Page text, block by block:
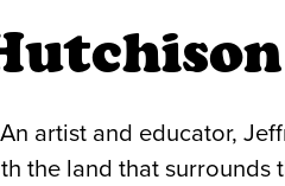
artist and educator,
the land that surrounds